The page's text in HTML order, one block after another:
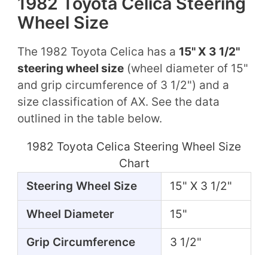
Wheel Size
The 1982 Toyota Celica has a 15" X 3 1/2"
steering wheel size(wheel diameter of 15"
and grip circumference of 3 1/2") and a
size classification of AX. See the data
outlined in the table below.
1982 Toyota Celica Steering Wheel Size
Chart
Steering Wheel Size
15" X 3 1/2"
Wheel Diameter 15"
Grip Circumference 3 1/2"